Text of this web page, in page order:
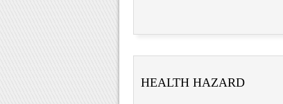
HEALTH HAZARD